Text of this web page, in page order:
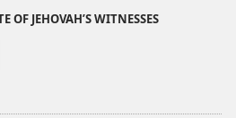
OF JEHOVAH’S WITNESSES